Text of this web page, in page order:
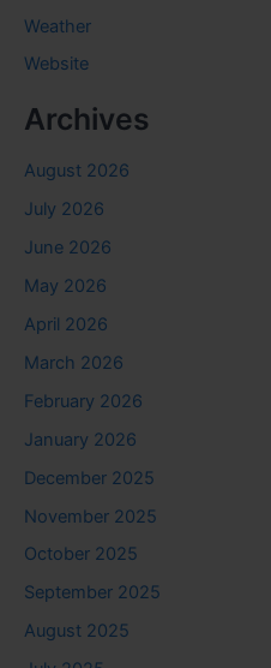
Weather
Website
Archives
August 2026
July 2026
June 2026
May 2026
April 2026
March 2026
February 2026
January 2026
December 2025
November 2025
October 2025
September 2025
August 2025